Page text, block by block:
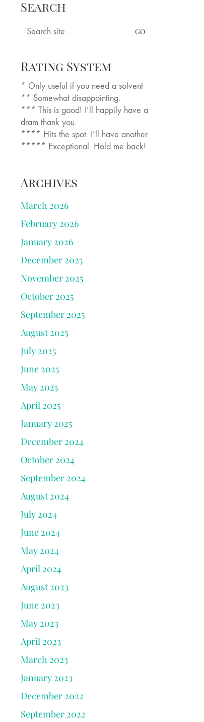
Search
Search
Rating System
* Only useful if you need a solvent
** Somewhat disappointing.
*** This is good! I’ll happily have a
dram thank you.
**** Hits the spot. I’ll have another.
***** Exceptional. Hold me back!
Archives
March 2026
February 2026
January 2026
December 2025
November 2025
October 2025
September 2025
August 2025
July 2025
June 2025
May 2025
April 2025
January 2025
December 2024
October 2024
September 2024
August 2024
July 2024
June 2024
May 2024
April 2024
August 2023
June 2023
May 2023
April 2023
March 2023
January 2023
December 2022
September 2022